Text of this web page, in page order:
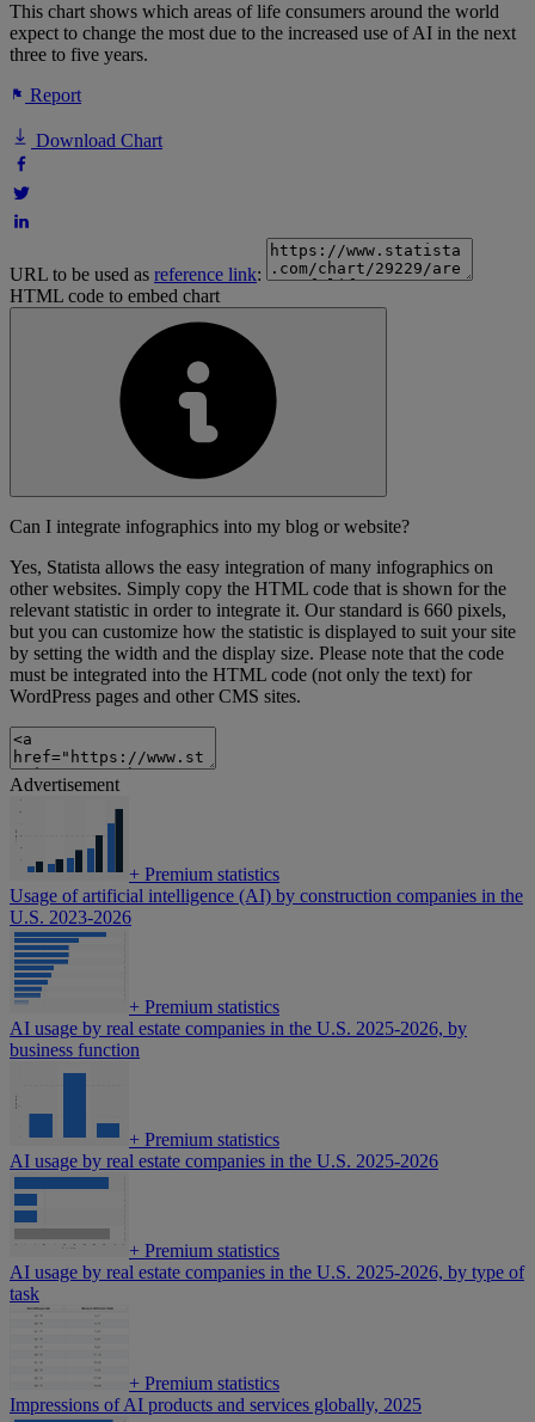
This chart shows which areas of life consumers around the world
expect to change the most due to the increased use of AI in the next
three to five years.
Report
Download Chart
URL to be used as reference link:
HTML code to embed chart
Can I integrate infographics into my blog or website?
Yes, Statista allows the easy integration of many infographics on
other websites. Simply copy the HTML code that is shown for the
relevant statistic in order to integrate it. Our standard is 660 pixels,
but you can customize how the statistic is displayed to suit your site
by setting the width and the display size. Please note that the code
must be integrated into the HTML code (not only the text) for
WordPress pages and other CMS sites.
Advertisement
+ Premium statistics
Usage of artificial intelligence (AI) by construction companies in the
U.S. 2023-2026
+ Premium statistics
AI usage by real estate companies in the U.S. 2025-2026, by
business function
+ Premium statistics
AI usage by real estate companies in the U.S. 2025-2026
+ Premium statistics
AI usage by real estate companies in the U.S. 2025-2026, by type of
task
+ Premium statistics
Impressions of AI products and services globally, 2025